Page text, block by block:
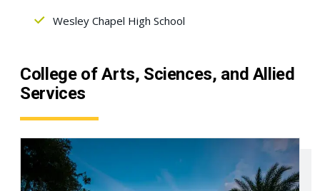
Wesley Chapel High School
College of Arts, Sciences, and Allied
Services